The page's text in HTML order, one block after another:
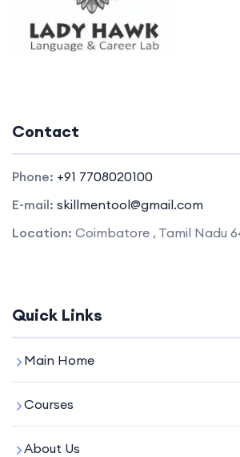
Contact
Phone: +91 7708020100
E-mail: skillmentool@gmail.com
Location: Coimbatore , Tamil Nadu
Quick Links
Main Home
Courses
About Us